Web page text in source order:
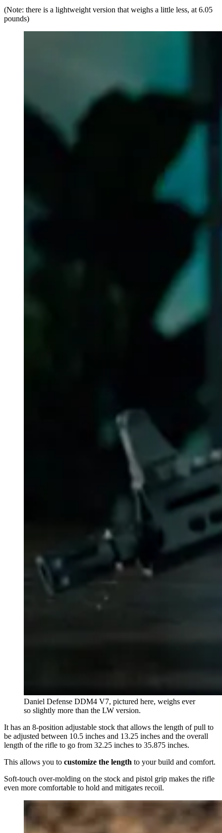
(Note: there is a lightweight version that weighs a little less, at 6.05
pounds)
Daniel Defense DDM4 V7, pictured here, weighs ever
so slightly more than the LW version.
It has an 8-position adjustable stock that allows the length of pull to
be adjusted between 10.5 inches and 13.25 inches and the overall
length of the rifle to go from 32.25 inches to 35.875 inches.
This allows you to customize the length to your build and comfort.
Soft-touch over-molding on the stock and pistol grip makes the rifle
even more comfortable to hold and mitigates recoil.